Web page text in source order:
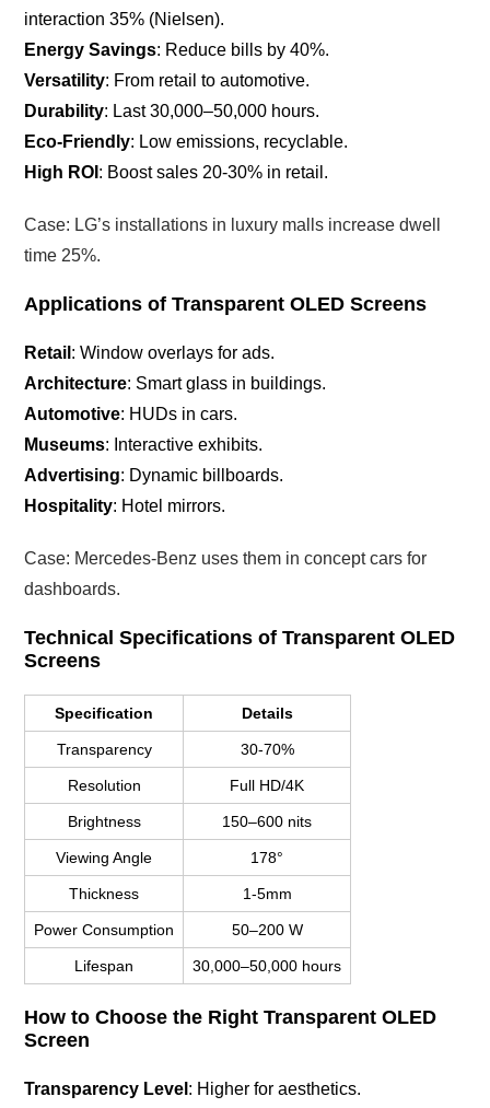
interaction 35% (Nielsen).
Energy Savings: Reduce bills by 40%.
Versatility: From retail to automotive.
Durability: Last 30,000–50,000 hours.
Eco-Friendly: Low emissions, recyclable.
High ROI : Boost sales 20-30% in retail.
Case: LG’s installations in luxury malls increase dwell
time 25%.
Applications of Transparent OLED Screens
Retail : Window overlays for ads.
Architecture: Smart glass in buildings.
Automotive: HUDs in cars.
Museums: Interactive exhibits.
Advertising: Dynamic billboards.
Hospitality: Hotel mirrors.
Case: Mercedes-Benz uses them in concept cars for
dashboards.
Technical Specifications of Transparent OLED
Screens
Specification Details
Transparency 30-70%
Resolution Full HD/4K
Brightness 150–600 nits
Viewing Angle 178°
Thickness 1-5mm
Power Consumption 50–200 W
Lifespan 30,000–50,000 hours
How to Choose the Right Transparent OLED
Screen
Transparency Level : Higher for aesthetics.